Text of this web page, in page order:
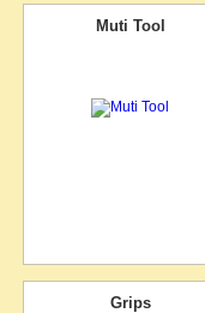
Muti Tool
Grips